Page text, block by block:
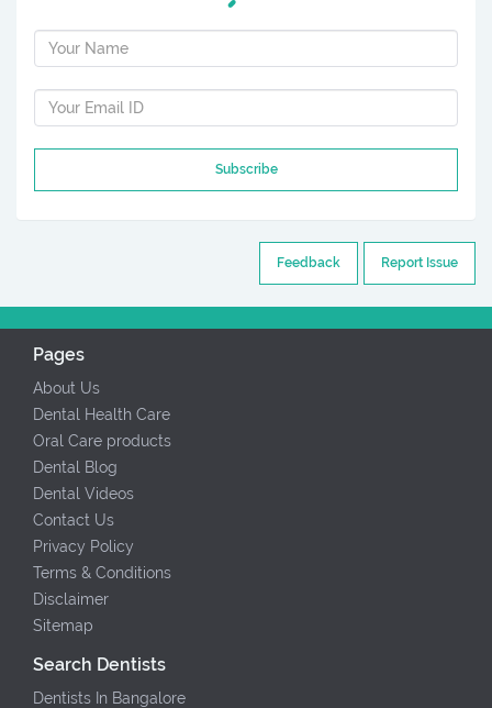
Subscribe
Report Issue
Feedback
Pages
About Us
Dental Health Care
Oral Care products
Dental Blog
Dental Videos
Contact Us
Privacy Policy
Terms & Conditions
Disclaimer
Sitemap
Search Dentists
Dentists In Bangalore